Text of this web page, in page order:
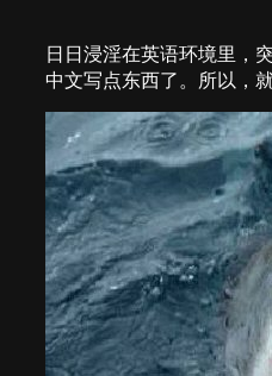
日日浸淫在英语环境里，
中文写点东西了。所以，